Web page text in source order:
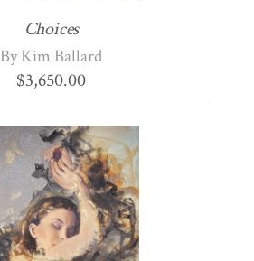
Choices
By Kim Ballard
$3,650.00